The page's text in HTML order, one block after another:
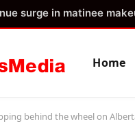
Home
behind the wheel on